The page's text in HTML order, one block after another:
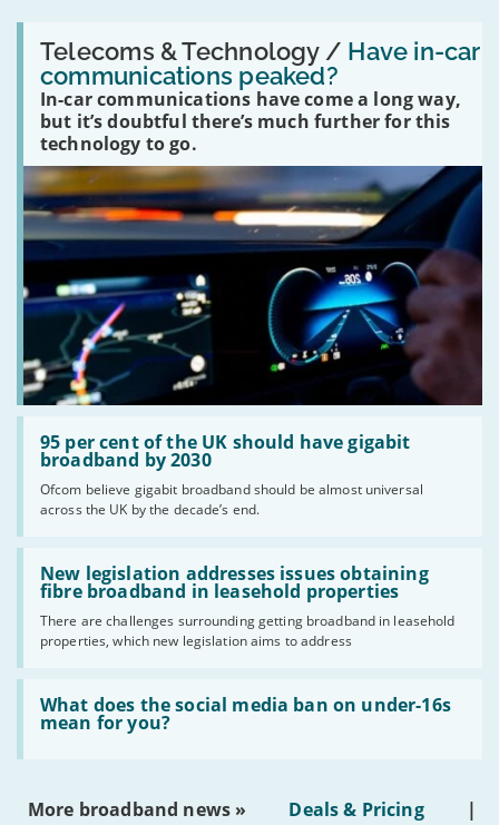
Telecoms & Technology / Have in-car
communications peaked?
In-car communications have come a long way,
but it’s doubtful there’s much further for this
technology to go.
Read:
'Have
in-
car
communications
peaked?'
95 per cent of the UK should have gigabit
broadband by 2030
Ofcom believe gigabit broadband should be almost universal
across the UK by the decade’s end.
Read:
'95
per
the
UK
should
have
gigabit
broadband
by
2030'
New legislation addresses issues obtaining
fibre broadband in leasehold properties
There are challenges surrounding getting broadband in leasehold
properties, which new legislation aims to address
Read:
'New
legislation
issues
obtaining
fibre
broadband
leasehold
properties'
What does the social media ban on under-16s
mean for you?
Read:
'What
does
social
on
More broadband news » Deals & Pricing
|